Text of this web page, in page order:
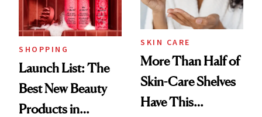
SHOPPING
Launch List: The
Best New Beauty
Products in
SKIN CARE
More Than Half of
Skin-Care Shelves
Have This